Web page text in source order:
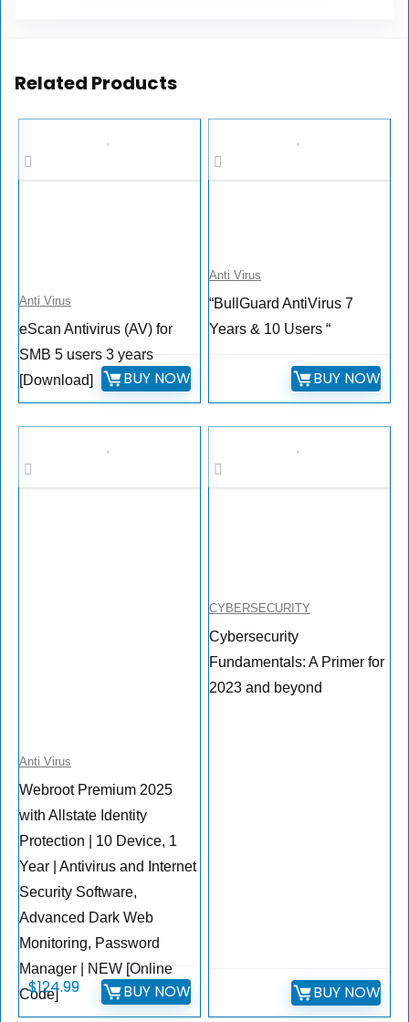
Related Products
Anti Virus
eScan Antivirus (AV) for
SMB 5 users 3 years
[Download]
BUY NOW
Anti Virus
“BullGuard AntiVirus 7
Years & 10 Users “
BUY NOW
Anti Virus
Webroot Premium 2025
with Allstate Identity
Protection | 10 Device, 1
Year | Antivirus and Internet
Security Software,
Advanced Dark Web
Monitoring, Password
Manager | NEW [Online
Code]
$124.99 BUY NOW
CYBERSECURITY
Cybersecurity
Fundamentals: A Primer for
2023 and beyond
BUY NOW